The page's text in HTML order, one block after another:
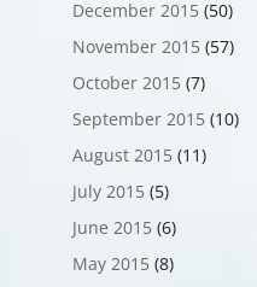
December 2015 (50)
November 2015 (57)
October 2015 (7)
September 2015 (10)
August 2015 (11)
July 2015 (5)
June 2015 (6)
May 2015 (8)